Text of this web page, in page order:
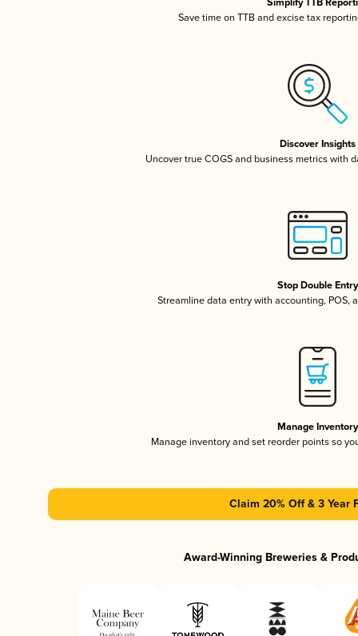
Simplify TTB
Save time on TTB and excise tax
Discover Insights
Uncover true COGS and business metrics with
Stop Double Entry
Streamline data entry with accounting, POS,
Manage Inventory
Manage inventory and set reorder points so
Claim 20% Off & 3 Year
Award-Winning Breweries &